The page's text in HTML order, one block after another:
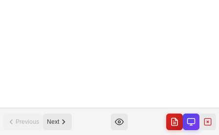
Previous Next